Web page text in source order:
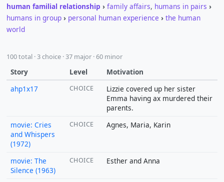
human familial relationship › family affairs, humans in pairs ›
humans in group › personal human experience › the human
world
100 total · 3 choice · 37 major · 60 minor
Story Level
Motivation
ahp1x17
CHOICE
Lizzie covered up her sister
Emma having ax murdered their
parents.
movie: Cries
and Whispers
(1972)
CHOICE Agnes, Maria, Karin
movie: The
Silence (1963)
CHOICE Esther and Anna